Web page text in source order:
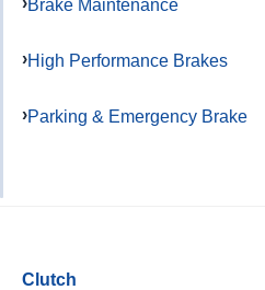
Brake Maintenance
High Performance Brakes
Parking & Emergency Brake
Clutch